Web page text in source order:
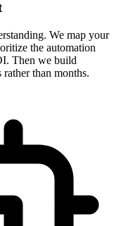
We map your
the automation
Then we build
than months.